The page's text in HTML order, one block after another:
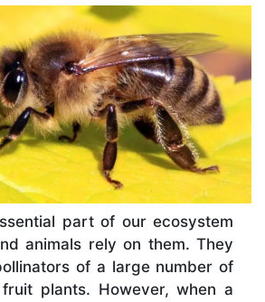
part of our ecosystem
animals rely on them. They
of a large number of
plants. However, when a